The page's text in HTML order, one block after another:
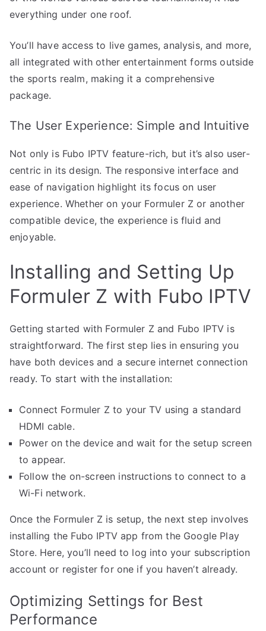
everything under one roof.
You’ll have access to live games, analysis, and more,
all integrated with other entertainment forms outside
the sports realm, making it a comprehensive
package.
The User Experience: Simple and Intuitive
Not only is Fubo IPTV feature-rich, but it’s also user-
centric in its design. The responsive interface and
ease of navigation highlight its focus on user
experience. Whether on your Formuler Z or another
compatible device, the experience is fluid and
enjoyable.
Installing and Setting Up
Formuler Z with Fubo IPTV
Getting started with Formuler Z and Fubo IPTV is
straightforward. The first step lies in ensuring you
have both devices and a secure internet connection
ready. To start with the installation:
Connect Formuler Z to your TV using a standard
HDMI cable.
Power on the device and wait for the setup screen
to appear.
Follow the on-screen instructions to connect to a
Wi-Fi network.
Once the Formuler Z is setup, the next step involves
installing the Fubo IPTV app from the Google Play
Store. Here, you’ll need to log into your subscription
account or register for one if you haven’t already.
Optimizing Settings for Best
Performance